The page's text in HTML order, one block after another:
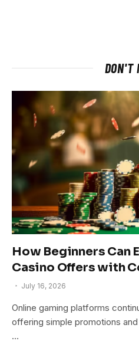
DON'T
How Beginners Can
Casino Offers with
July 16, 2026
Online gaming platforms
offering simple promotions
…